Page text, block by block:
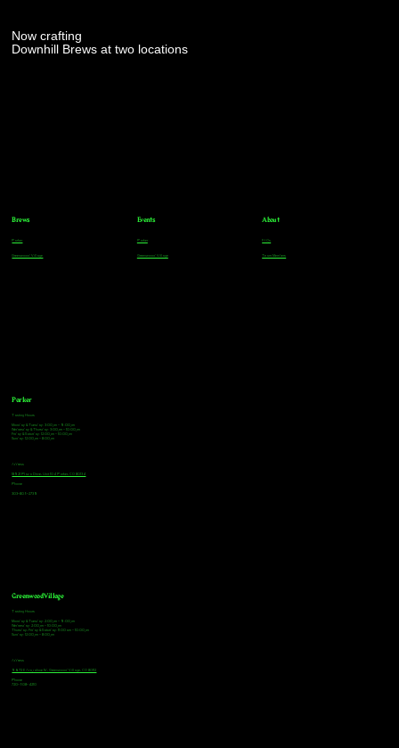
Now crafting
Downhill Brews at two locations
Parker
Tasting Hours
Monday & Tuesday: 3:00pm - 9:00pm
Wednesday & Thursday: 3:00pm - 10:00pm
Friday & Saturday: 12:00pm - 10:00pm
Sunday: 12:00pm - 8:00pm
Address
18921 Plaza Drive, Unit 104 Parker, CO 80134
Phone
303-805-2739
Greenwood Village
Tasting Hours
Monday & Tuesday: 2:00pm - 9:00pm
Wednesday: 2:00pm - 10:00pm
Thursday, Friday & Saturday: 11:00am - 10:00pm
Sunday: 12:00pm - 8:00pm
Address
9672 E Arapahoe Rd, Greenwood Village, CO 80112
Phone
720-508-4210
Brews
Parker
Greenwood Village
Events
Parker
Greenwood Village
About
FAQs
Team Members